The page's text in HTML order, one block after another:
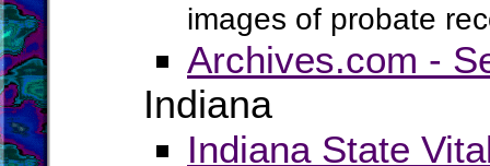
images of probate
Archives.com -
Indiana
Indiana State